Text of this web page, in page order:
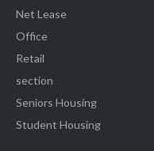
Net Lease
Office
Retail
section
Seniors Housing
Student Housing